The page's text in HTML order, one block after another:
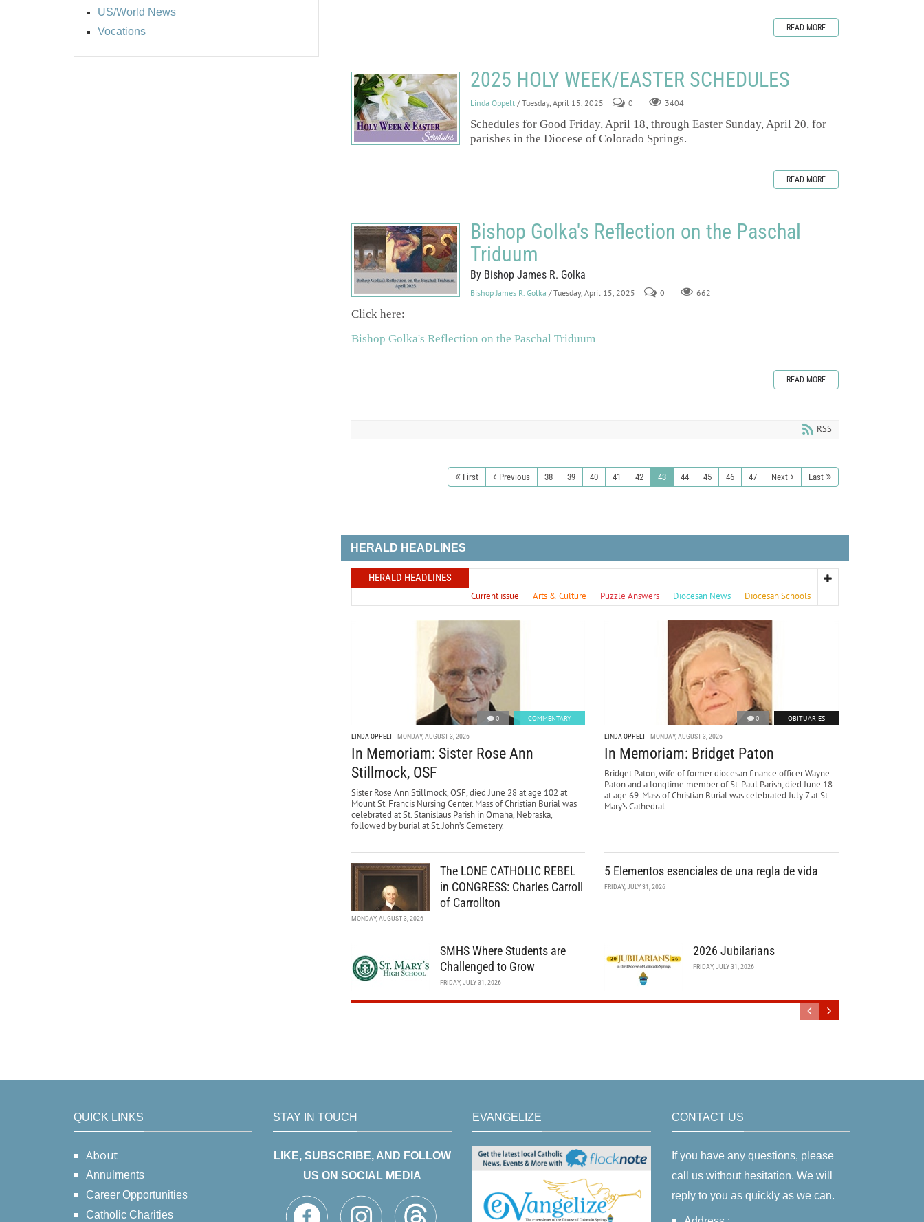
US/World News
Vocations
READ MORE
2025 HOLY WEEK/EASTER SCHEDULES
Linda Oppelt / Tuesday, April 15, 2025 0 3404
Schedules for Good Friday, April 18, through Easter Sunday, April 20, for
parishes in the Diocese of Colorado Springs.
READ MORE
Bishop Golka's Reflection on the Paschal
Triduum
By Bishop James R. Golka
Bishop James R. Golka / Tuesday, April 15, 2025 0 662
Click here:
Bishop Golka's Reflection on the Paschal Triduum
READ MORE
RSS
First Previous 38 39 40 41 42 43 44 45 46 47 Next Last
HERALD HEADLINES
HERALD HEADLINES
Current issue Arts & Culture Puzzle Answers Diocesan News Diocesan Schools
0 COMMENTARY
LINDA OPPELT MONDAY, AUGUST 3, 2026
In Memoriam: Sister Rose Ann
Stillmock, OSF
Sister Rose Ann Stillmock, OSF, died June 28 at age 102 at
Mount St. Francis Nursing Center. Mass of Christian Burial was
celebrated at St. Stanislaus Parish in Omaha, Nebraska,
followed by burial at St. John’s Cemetery.
0 OBITUARIES
LINDA OPPELT MONDAY, AUGUST 3, 2026
In Memoriam: Bridget Paton
Bridget Paton, wife of former diocesan finance officer Wayne
Paton and a longtime member of St. Paul Parish, died June 18
at age 69. Mass of Christian Burial was celebrated July 7 at St.
Mary’s Cathedral.
The LONE CATHOLIC REBEL
in CONGRESS: Charles Carroll
of Carrollton
MONDAY, AUGUST 3, 2026
5 Elementos esenciales de una regla de vida
FRIDAY, JULY 31, 2026
SMHS Where Students are
Challenged to Grow
FRIDAY, JULY 31, 2026
2026 Jubilarians
FRIDAY, JULY 31, 2026
QUICK LINKS
About
Annulments
Career Opportunities
Catholic Charities
STAY IN TOUCH
LIKE, SUBSCRIBE, AND FOLLOW
US ON SOCIAL MEDIA
EVANGELIZE CONTACT US
If you have any questions, please
call us without hesitation. We will
reply to you as quickly as we can.